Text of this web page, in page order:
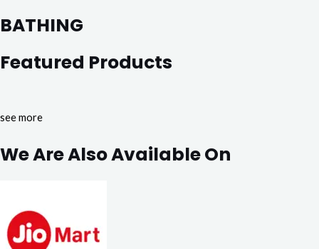
BATHING
Featured Products
see more
We Are Also Available On